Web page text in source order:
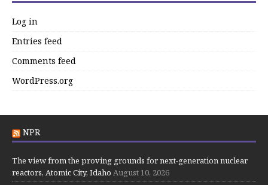
Log in
Entries feed
Comments feed
WordPress.org
NPR
The view from the proving grounds for next-generation nuclear
reactors, Atomic City, Idaho August 10, 2026